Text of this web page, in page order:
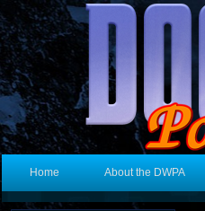
Home About the DWPA